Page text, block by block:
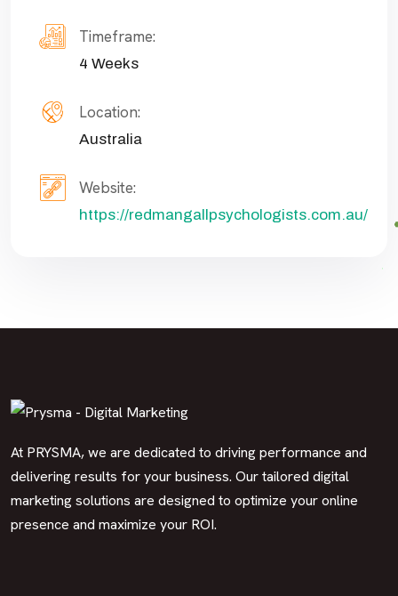
Timeframe:
4 Weeks
Location:
Australia
Website:
https://redmangallpsychologists.com.au/
At PRYSMA, we are dedicated to driving performance and
delivering results for your business. Our tailored digital
marketing solutions are designed to optimize your online
presence and maximize your ROI.